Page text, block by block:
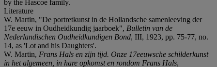
by the Hascoe family.
Literature
W. Martin, "De portretkunst in de Hollandsche samenleeving der
17e eeuw in Oudheidkundig jaarboek", Bulletin van de
Nederlandischen Oudheidkundigen Bond, III, 1923, pp. 75-77, no.
14, as 'Lot and his Daughters'.
W. Martin, Frans Hals en zijn tijd. Onze 17eeuwsche schilderkunst
in het algemeen, in hare opkomst en rondom Frans Hals,